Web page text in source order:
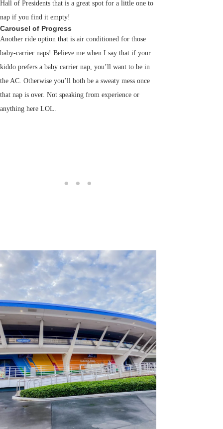
Hall of Presidents that is a great spot for a little one to
nap if you find it empty!
Carousel of Progress
Another ride option that is air conditioned for those
baby-carrier naps! Believe me when I say that if your
kiddo prefers a baby carrier nap, you’ll want to be in
the AC. Otherwise you’ll both be a sweaty mess once
that nap is over. Not speaking from experience or
anything here LOL.